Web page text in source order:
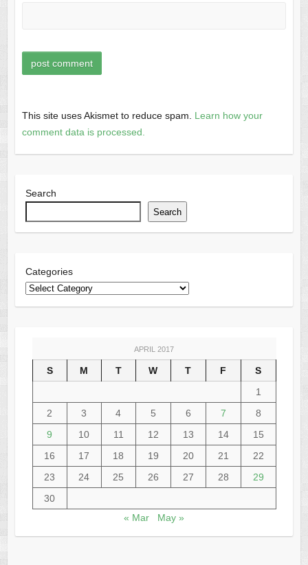
This site uses Akismet to reduce spam. Learn how your
comment data is processed.
Search
Search
Categories
APRIL 2017
S M T W T F
S
1
2
3 4 5 6 7
8
9
10 11 12 13 14
15
16
17 18 19 20 21
22
23
24 25 26 27 28
29
30
« Mar
May »